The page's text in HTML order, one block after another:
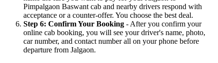
Pimpalgaon Baswant cab and nearby drivers respond with
acceptance or a counter-offer. You choose the best deal.
Step 6: Confirm Your Booking - After you confirm your
online cab booking, you will see your driver's name, photo,
car number, and contact number all on your phone before
departure from Jalgaon.